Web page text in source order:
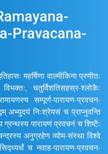
Pravacana-
महर्षिणा वाल्मीकिना प्रणीतः
चतुर्विंशतिसहस्र-श्लोकैः
सम्पूर्ण-पारायण-प्रवचन-
अभ्युदयं निःश्रेयसं च प्राप्नुवन्ति
पारायणं प्रवचनं च शिष्टैः
अनुग्रहेण व्योम-संस्था विश्वे
सिद्ध्यर्थं च नवाह-पारायण-प्रवचन-